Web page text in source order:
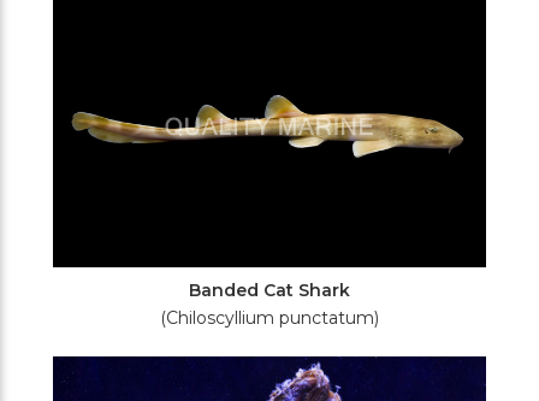
Banded Cat Shark
(Chiloscyllium punctatum)